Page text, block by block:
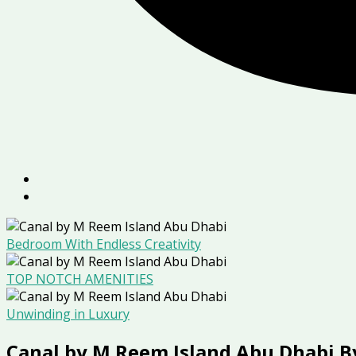
Bedroom With Endless Creativity
TOP NOTCH AMENITIES
Unwinding in Luxury